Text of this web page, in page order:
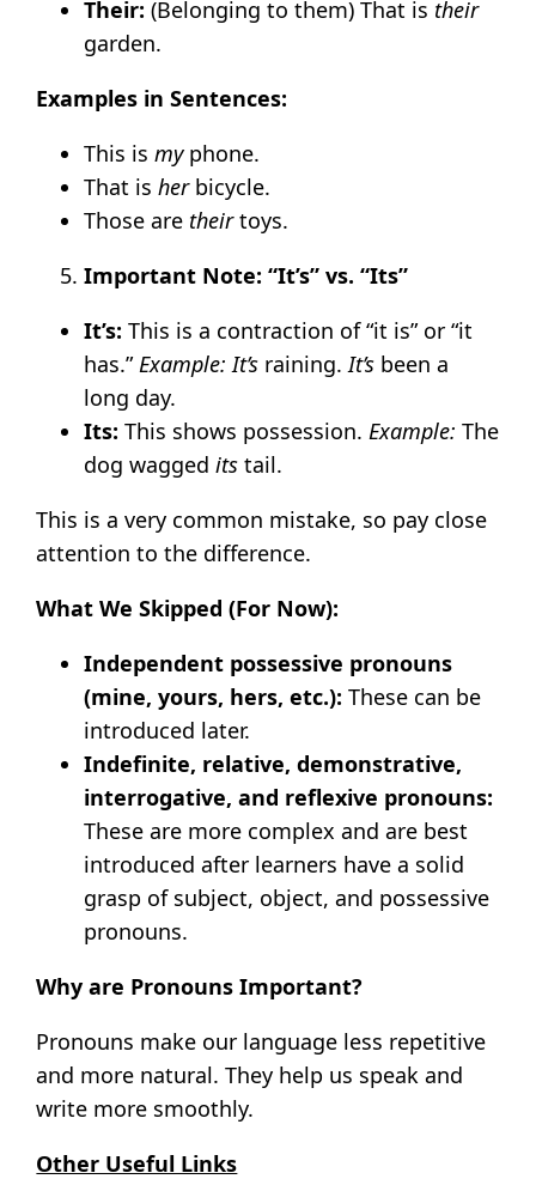
Their: (Belonging to them) That is their
garden.
Examples in Sentences:
This ismyphone.
That isherbicycle.
Those are theirtoys.
Important Note: “It’s” vs. “Its”
It’s: This is a contraction of “it is” or “it
has.” Example: It’s raining. It’s been a
long day.
Its: This shows possession. Example: The
dog waggedits tail.
This is a very common mistake, so pay close
attention to the difference.
What We Skipped (For Now):
Independent possessive pronouns
(mine, yours, hers, etc.): These can be
introduced later.
Indefinite, relative, demonstrative,
interrogative, and reflexive pronouns:
These are more complex and are best
introduced after learners have a solid
grasp of subject, object, and possessive
pronouns.
Why are Pronouns Important?
Pronouns make our language less repetitive
and more natural. They help us speak and
write more smoothly.
Other Useful Links